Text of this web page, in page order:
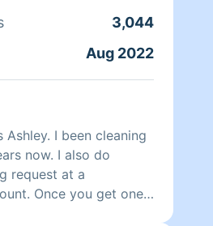
3,044
Aug 2022
Ashley. I been cleaning
now. I also do
request at a
Once you get one